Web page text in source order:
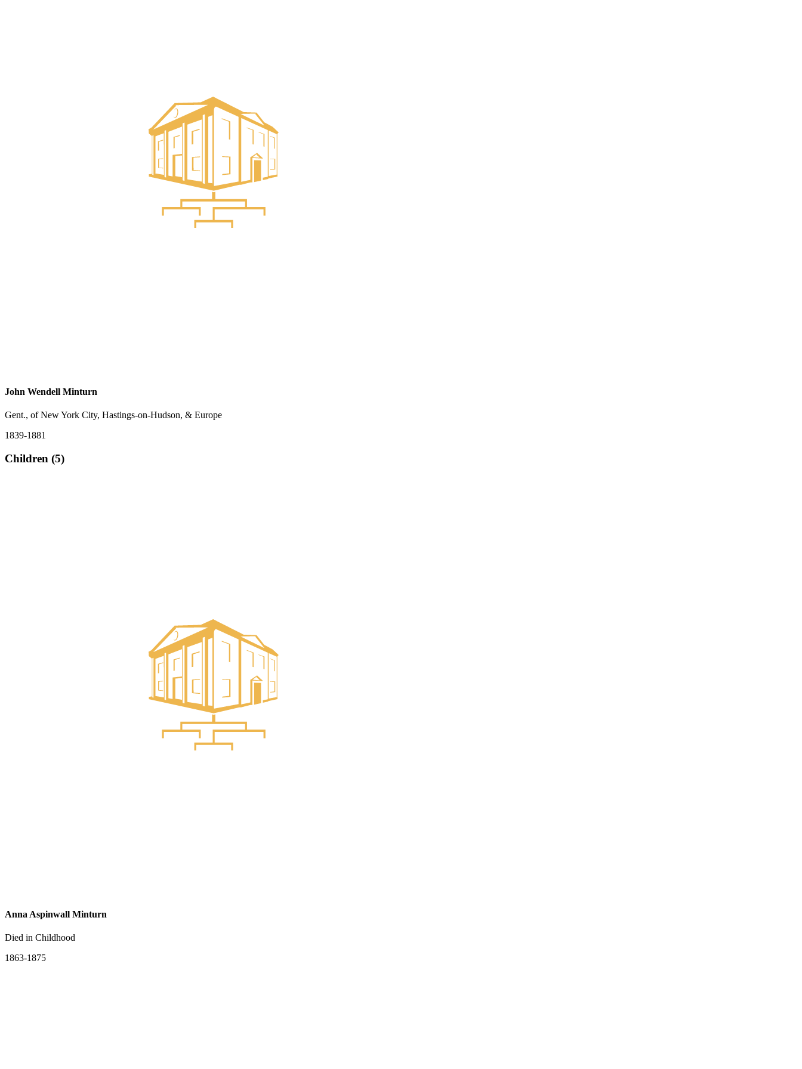
John Wendell Minturn
Gent., of New York City, Hastings-on-Hudson, & Europe
1839-1881
Children (5)
Anna Aspinwall Minturn
Died in Childhood
1863-1875